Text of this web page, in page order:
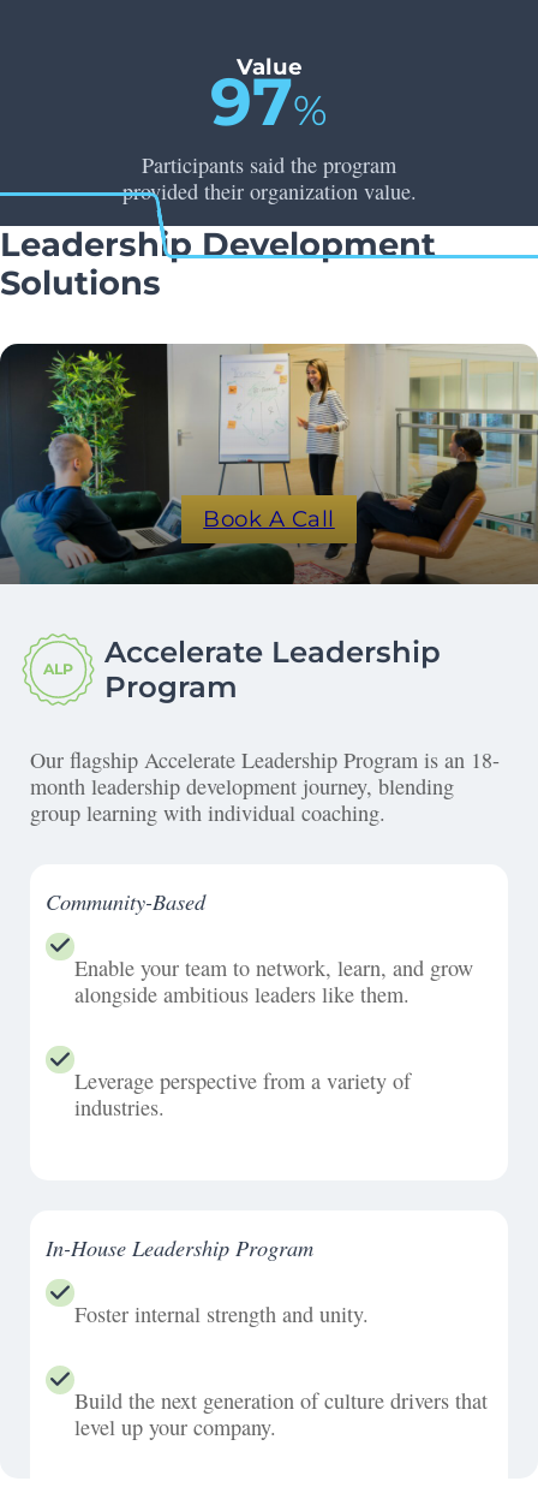
Value
97%
Participants said the program
provided their organization value.
Leadership Development
Solutions
Book A Call
ALP
Accelerate Leadership
Program
Our flagship Accelerate Leadership Program is an 18-
month leadership development journey, blending
group learning with individual coaching.
Community-Based
Enable your team to network, learn, and grow
alongside ambitious leaders like them.
Leverage perspective from a variety of
industries.
In-House Leadership Program
Foster internal strength and unity.
Build the next generation of culture drivers that
level up your company.